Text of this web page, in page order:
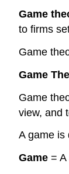
Game
to firms
Game
Game
Game
view, and
A game is
Game = A